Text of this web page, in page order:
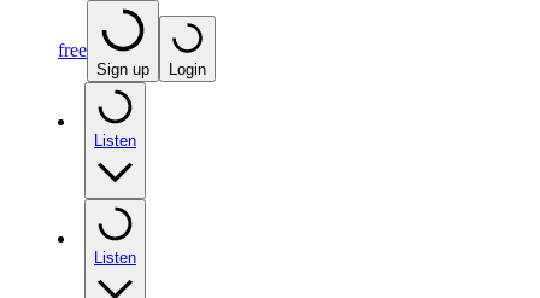
free
Sign up Login
Listen
Listen